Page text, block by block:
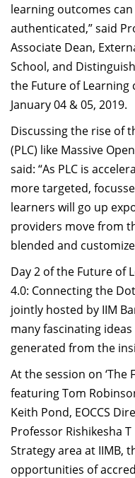
Dean Faculty
Dean Programmes
Faculty List A to Z
Faculty List Area-
Research
Journal
Giving
learning outcomes
authenticated,” said
Associate Dean,
School, and
the Future of Learning
January 04 & 05, 2019.
Discussing the rise of
(PLC) like Massive
said: “As PLC is
more targeted,
learners will go up
providers move from
blended and
Day 2 of the Future of
4.0: Connecting the
jointly hosted by IIM
many fascinating
generated from the
At the session on ‘The
featuring Tom
Keith Pond, EOCCS
Professor Rishikesha
Strategy area at IIMB,
opportunities of